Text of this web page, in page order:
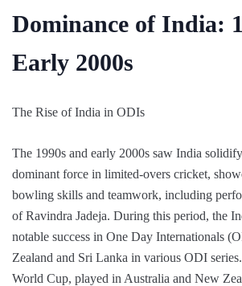
Dominance of India:
Early 2000s
The Rise of India in ODIs
The 1990s and early 2000s saw India
dominant force in limited-overs cricket,
bowling skills and teamwork, including
of Ravindra Jadeja. During this period, the
notable success in One Day Internationals
Zealand and Sri Lanka in various ODI
World Cup, played in Australia and New